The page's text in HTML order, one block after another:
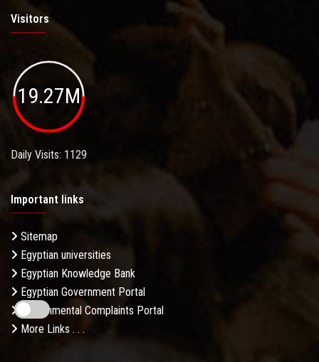
Visitors
19.27M
Daily Visits: 1129
Important links
Sitemap
Egyptian universities
Egyptian Knowledge Bank
Egyptian Government Portal
Governmental Complaints Portal
More Links . . .